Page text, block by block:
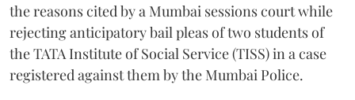
the reasons cited by a Mumbai sessions court while
rejecting anticipatory bail pleas of two students of
the TATA Institute of Social Service (TISS) in a case
registered against them by the Mumbai Police.